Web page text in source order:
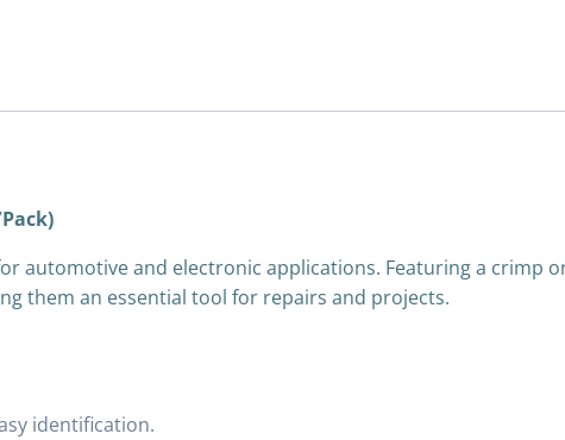
automotive and electronic applications. Featuring a crimp
them an essential tool for repairs and projects.
identification.